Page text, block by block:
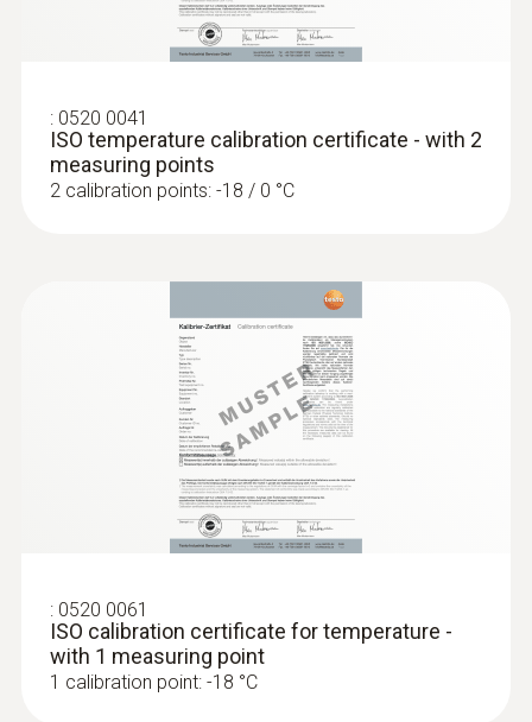
Display size
Display type
Storage temperature
: 0520 0041
ISO temperature calibration certificate - with 2
measuring points
2 calibration points: -18 / 0 °C
: 0520 0061
ISO calibration certificate for temperature -
with 1 measuring point
1 calibration point: -18 °C